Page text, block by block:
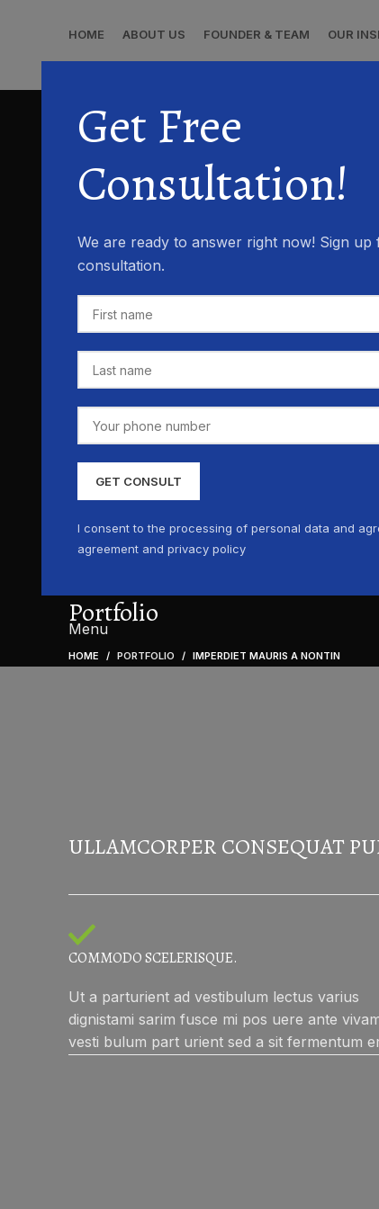
HOME ABOUT US FOUNDER & TEAM OUR
Get Free
Consultation!
We are ready to answer right now! Sign up
consultation.
I consent to the processing of personal data and
agreement and privacy policy
Menu
Portfolio
HOME PORTFOLIO IMPERDIET MAURIS A NONTIN
ULLAMCORPER CONSEQUAT
COMMODO SCELERISQUE.
Ut a parturient ad vestibulum lectus varius
dignistami sarim fusce mi pos uere ante
vesti bulum part urient sed a sit fermentum